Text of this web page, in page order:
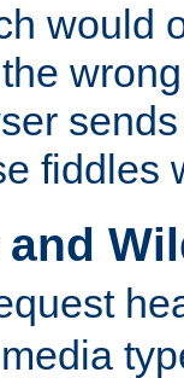
would
fiddles
and